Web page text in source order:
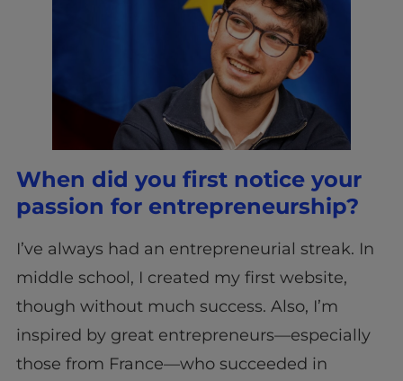
When did you first notice your
passion for entrepreneurship?
I’ve always had an entrepreneurial streak. In
middle school, I created my first website,
though without much success. Also, I’m
inspired by great entrepreneurs—especially
those from France—who succeeded in